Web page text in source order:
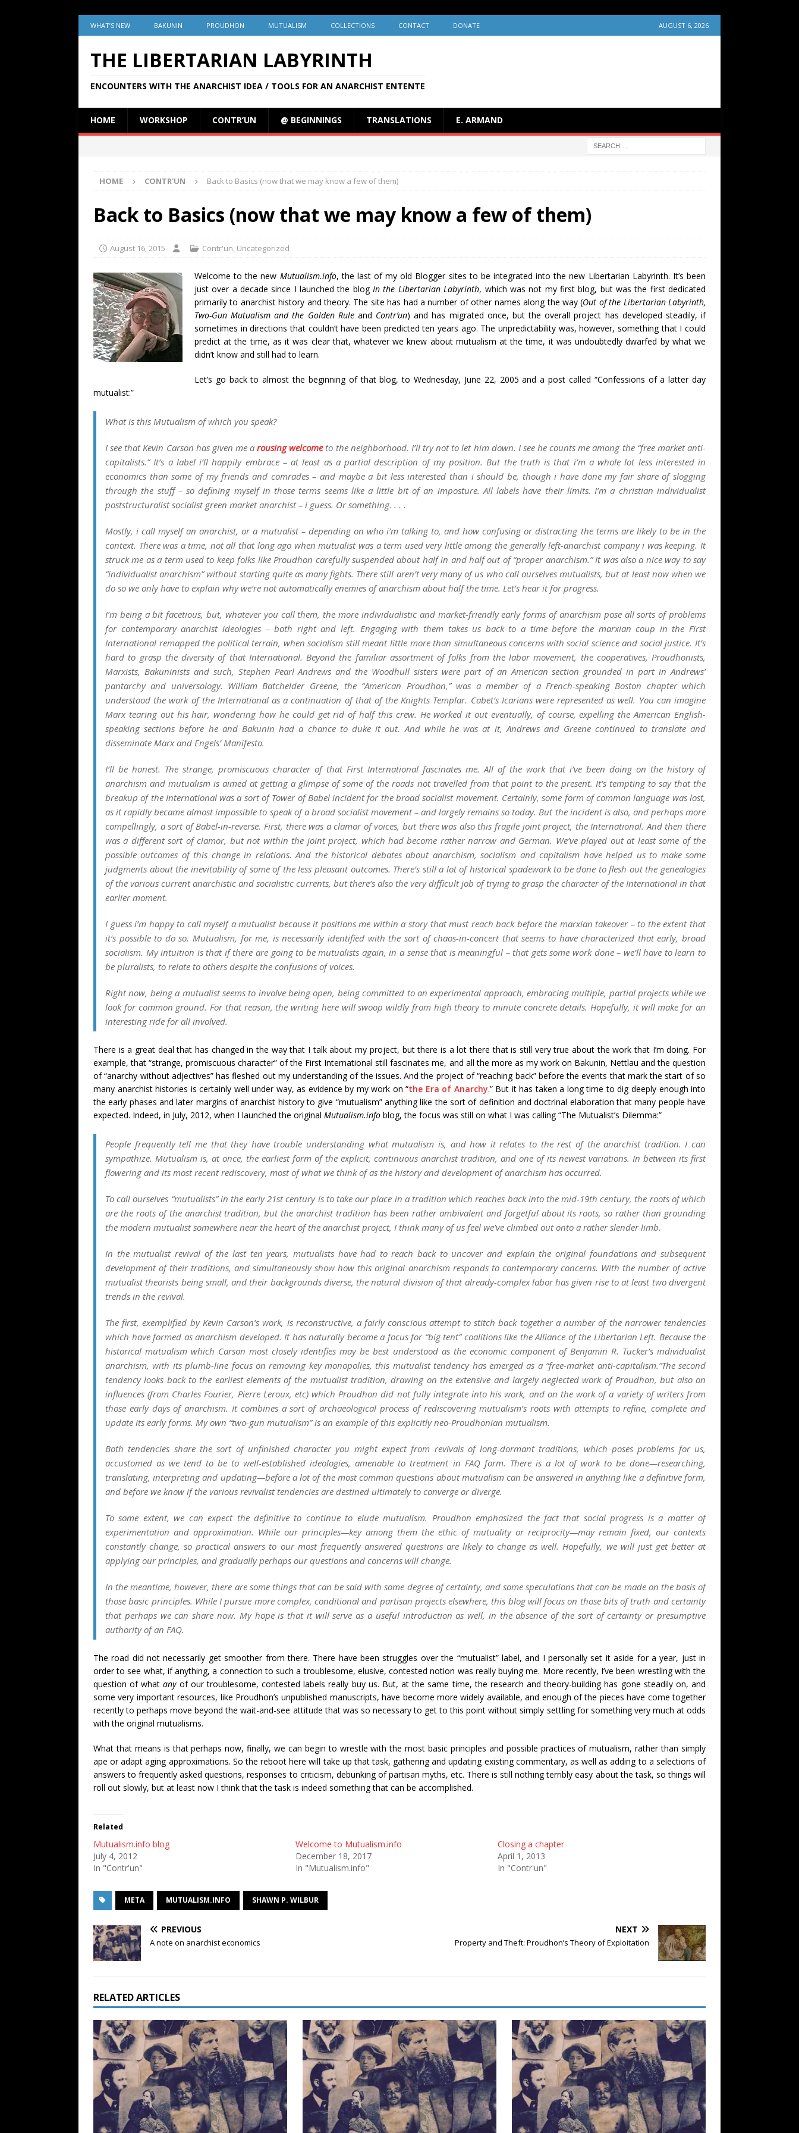
WHAT’S NEW BAKUNIN PROUDHON MUTUALISM COLLECTIONS CONTACT DONATE AUGUST 6, 2026
THE LIBERTARIAN LABYRINTH
ENCOUNTERS WITH THE ANARCHIST IDEA / TOOLS FOR AN ANARCHIST ENTENTE
HOME WORKSHOP CONTR’UN @ BEGINNINGS TRANSLATIONS E. ARMAND
HOME CONTR'UN Back to Basics (now that we may know a few of them)
Back to Basics (now that we may know a few of them)
August 16, 2015 Contr'un, Uncategorized
Welcome to the new Mutualism.info, the last of my old Blogger sites to be integrated into the new Libertarian Labyrinth. It’s been
just over a decade since I launched the blogIn the Libertarian Labyrinth, which was not my first blog, but was the first dedicated
primarily to anarchist history and theory. The site has had a number of other names along the way (Out of the Libertarian Labyrinth,
Two-Gun Mutualism and the Golden Ruleand Contr’un) and has migrated once, but the overall project has developed steadily, if
sometimes in directions that couldn’t have been predicted ten years ago. The unpredictability was, however, something that I could
predict at the time, as it was clear that, whatever we knew about mutualism at the time, it was undoubtedly dwarfed by what we
didn’t know and still had to learn.
Let’s go back to almost the beginning of that blog, to Wednesday, June 22, 2005 and a post called “Confessions of a latter day
mutualist:”
What is this Mutualism of which you speak?
I see that Kevin Carson has given me arousing welcometo the neighborhood. I’ll try not to let him down. I see he counts me among the “free market anti-
capitalists.” It’s a label i’ll happily embrace – at least as a partial description of my position. But the truth is that i’m a whole lot less interested in
economics than some of my friends and comrades – and maybe a bit less interested than i should be, though i have done my fair share of slogging
through the stuff – so defining myself in those terms seems like a little bit of an imposture. All labels have their limits. I’m a christian individualist
poststructuralist socialist green market anarchist– i guess. Or something. . . .
Mostly, i call myself an anarchist, or a mutualist – depending on who i’m talking to, and how confusing or distracting the terms are likely to be in the
context. There was a time, not all that long ago whenmutualistwas a term used very little among the generally left-anarchist company i was keeping. It
struck me as a term used to keep folks like Proudhon carefully suspended about half in and half out of “proper anarchism.” It was also a niceway to say
“individualist anarchism” without starting quite as many fights. There still aren’t very many of us who call ourselves mutualists, but at least now when we
do so we only have to explain why we’re not automatically enemies of anarchism about half the time. Let’s hear it for progress.
I’m being a bit facetious, but, whatever you call them, the more individualistic and market-friendly early forms of anarchism pose all sorts of problems
for contemporary anarchist ideologies – both right and left. Engaging with them takes us back to a time before the marxian coup in the First
International remapped the political terrain, whensocialism still meant little more than simultaneous concerns with social science and social justice. It’s
hard to grasp the diversity of that International. Beyond the familiar assortment of folks from the labor movement, the cooperatives, Proudhonists,
Marxists, Bakuninists and such, Stephen Pearl Andrews and the Woodhull sisters were part of an American section grounded in part in Andrews’
pantarchy and universology. William Batchelder Greene, the “American Proudhon,” was a member of a French-speaking Boston chapter which
understood the work of the International as a continuation of that of the Knights Templar. Cabet’s Icarians were represented as well. You can imagine
Marx tearing out his hair, wondering how he could get rid of half this crew. He worked it out eventually, of course, expelling the American English-
speaking sections before he and Bakunin had a chance to duke it out. And while he was at it, Andrews and Greene continued to translate and
disseminate Marx and Engels’Manifesto.
I’ll be honest. The strange, promiscuous character of that First International fascinates me. All of the work that i’ve been doing on the history of
anarchism and mutualism is aimed at getting a glimpse of some of theroads not travelledfrom that point to the present. It’s tempting to say that the
breakup of the International was a sort of Tower of Babel incident for the broad socialist movement. Certainly, some form ofcommon language was lost,
as it rapidly became almost impossible to speak of a broad socialist movement – and largely remains so today. But the incident is also, and perhaps more
compellingly, a sort of Babel-in-reverse. First, there was a clamor of voices, but there was also this fragile joint project, the International. And then there
was a different sort of clamor, but not within the joint project, which had become rather narrow and German. We’ve played out at least some of the
possible outcomes of this change in relations. And the historical debates about anarchism, socialism and capitalism have helped us to make some
judgments about the inevitability of some of the less pleasant outcomes. There’s still a lot of historical spadework to be done to flesh out the genealogies
of the various current anarchistic and socialistic currents, but there’s also the very difficult job of trying to grasp the character of the International in that
earlier moment.
I guess i’m happy to call myself a mutualist because it positions me within a story thatmustreach back before the marxian takeover – to the extent that
it’s possible to do so. Mutualism, for me, is necessarily identified with the sort of chaos-in-concert that seems to have characterized that early, broad
socialism. My intuition is that if there are going to be mutualists again, in a sense that is meaningful – that gets some work done – we’ll have to learn to
be pluralists, to relate to others despite the confusions of voices.
Right now, being a mutualist seems to involve being open, being committed to an experimental approach, embracing multiple, partial projects while we
look for common ground. For that reason, the writing here will swoop wildly from high theory to minute concrete details. Hopefully, it will make for an
interesting ride for all involved.
There is a great deal that has changed in the way that I talk about my project, but there is a lot there that is still very true about the work that I’m doing. For
example, that “strange, promiscuous character” of the First International still fascinates me, and all the more as my work on Bakunin, Nettlau and the question
of “anarchy without adjectives” has fleshed out my understanding of the issues. And the project of “reaching back” before the events that mark the start of so
many anarchist histories is certainly well under way, as evidence by my work on “the Era of Anarchy.” But it has taken a long time to dig deeply enough into
the early phases and later margins of anarchist history to give “mutualism” anything like the sort of definition and doctrinal elaboration that many people have
expected. Indeed, in July, 2012, when I launched the original Mutualism.info blog, the focus was still on what I was calling “The Mutualist’s Dilemma:”
People frequently tell me that they have trouble understanding what mutualism is, and how it relates to the rest of the anarchist tradition. I can
sympathize. Mutualism is, at once, the earliest form of the explicit, continuous anarchist tradition, and one of its newest variations. In between its first
flowering and its most recent rediscovery, most of what we think of as the history and development of anarchism has occurred.
To call ourselves “mutualists” in the early 21st century is to take our place in a tradition which reaches back into the mid-19th century, the roots of which
are the roots of the anarchist tradition, but the anarchist tradition has been rather ambivalent and forgetful about its roots, so rather than grounding
the modern mutualist somewhere near the heart of the anarchist project, I think many of us feel we’ve climbed out onto a rather slender limb.
In the mutualist revival of the last ten years, mutualists have had to reach back to uncover and explain the original foundations and subsequent
development of their traditions, and simultaneously show how this original anarchism responds to contemporary concerns. With the number of active
mutualist theorists being small, and their backgrounds diverse, the natural division of that already-complex labor has given rise to at least two divergent
trends in the revival.
The first, exemplified by Kevin Carson’s work, is reconstructive, a fairly conscious attempt to stitch back together a number of the narrower tendencies
which have formed as anarchism developed. It has naturally become a focus for “big tent” coalitions like the Alliance of the Libertarian Left. Because the
historical mutualism which Carson most closely identifies may be best understood as the economic component of Benjamin R. Tucker’s individualist
anarchism, with its plumb-line focus on removing key monopolies, this mutualist tendency has emerged as a “free-market anti-capitalism.”The second
tendency looks back to the earliest elements of the mutualist tradition, drawing on the extensive and largely neglected work of Proudhon, but also on
influences (from Charles Fourier, Pierre Leroux, etc) which Proudhon did not fully integrate into his work, and on the work of a variety of writers from
those early days of anarchism. It combines a sort of archaeological process of rediscovering mutualism’s roots with attempts to refine, complete and
update its early forms. My own “two-gun mutualism” is an example of this explicitly neo-Proudhonian mutualism.
Both tendencies share the sort of unfinished character you might expect from revivals of long-dormant traditions, which poses problems for us,
accustomed as we tend to be to well-established ideologies, amenable to treatment in FAQ form. There is a lot of work to be done—researching,
translating, interpreting and updating—before a lot of the most common questions about mutualism can be answered in anything like a definitive form,
and before we know if the various revivalist tendencies are destined ultimately to converge or diverge.
To some extent, we can expect the definitive to continue to elude mutualism. Proudhon emphasized the fact that social progress is a matter of
experimentation and approximation. While our principles—key among them the ethic of mutualityor reciprocity—may remain fixed, our contexts
constantly change, so practical answers to our most frequently answered questions are likely to change as well. Hopefully, we will just get better at
applying our principles, and gradually perhaps our questions and concerns will change.
In the meantime, however, there are some things that can be said with some degree of certainty, and some speculations that can be made on the basis of
those basic principles. While I pursue more complex, conditional and partisan projects elsewhere, this blog will focus on those bits of truth and certainty
that perhaps we can share now. My hope is that it will serve as a useful introduction as well, in the absence of the sort of certainty or presumptive
authority of an FAQ.
The road did not necessarily get smoother from there. There have been struggles over the “mutualist” label, and I personally set it aside for a year, just in
order to see what, if anything, a connection to such a troublesome, elusive, contested notion was really buying me. More recently, I’ve been wrestling with the
question of whatanyof our troublesome, contested labels really buy us. But, at the same time, the research and theory-building has gone steadily on, and
some very important resources, like Proudhon’s unpublished manuscripts, have become more widely available, and enough of the pieces have come together
recently to perhaps move beyond the wait-and-see attitude that was so necessary to get to this point without simply settling for something very much at odds
with the original mutualisms.
What that means is that perhaps now, finally, we can begin to wrestle with the most basic principles and possible practices of mutualism, rather than simply
ape or adapt aging approximations. So the reboot here will take up that task, gathering and updating existing commentary, as well as adding to a selections of
answers to frequently asked questions, responses to criticism, debunking of partisan myths, etc. There is still nothing terribly easy about the task, so things will
roll out slowly, but at least now I think that the task is indeed something that can be accomplished.
Related
Mutualism.info blog
July 4, 2012
In "Contr'un"
Welcome to Mutualism.info
December 18, 2017
In "Mutualism.info"
Closing a chapter
April 1, 2013
In "Contr'un"
META MUTUALISM.INFO SHAWN P. WILBUR
PREVIOUS
A note on anarchist economics
NEXT
Property and Theft: Proudhon’s Theory of Exploitation
RELATED ARTICLES